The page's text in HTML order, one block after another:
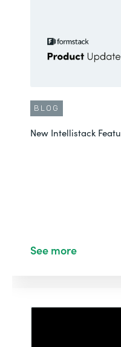
BLOG
New Intellistack
See more